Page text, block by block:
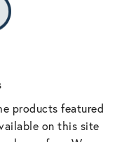
products featured
on this site